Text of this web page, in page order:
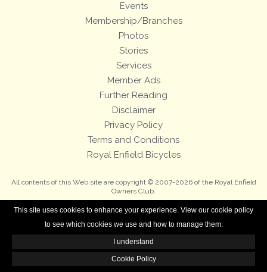
This site uses cookies to enhance your experience. View our cookie policy
to see which cookies we use and how to manage them.
I understand
Cookie Policy
Events
Membership/Branches
Photos
Stories
Services
Member Ads
Further Reading
Disclaimer
Privacy Policy
Terms and Conditions
Royal Enfield Bicycles
All contents of this Web site are copyright © 2007-2026 of the Royal Enfield
Owners Club.